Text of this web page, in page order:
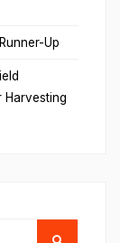
Up
Harvesting